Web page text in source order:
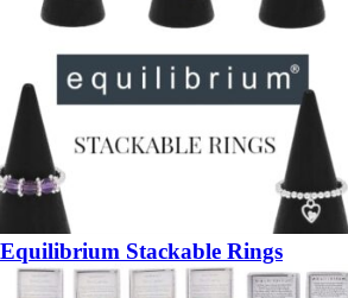
Equilibrium Stackable Rings